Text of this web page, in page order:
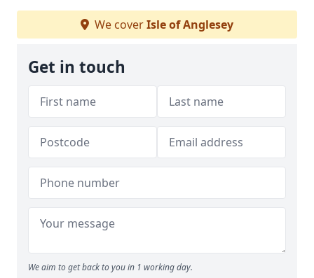
We coverIsle of Anglesey
Get in touch
We aim to get back to you in 1 working day.